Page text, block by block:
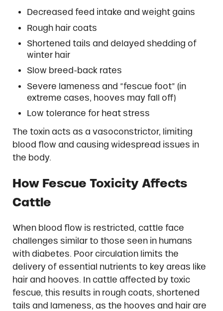
Decreased feed intake and weight gains
Rough hair coats
Shortened tails and delayed shedding of
winter hair
Slow breed-back rates
Severe lameness and “fescue foot” (in
extreme cases, hooves may fall off)
Low tolerance for heat stress
The toxin acts as a vasoconstrictor, limiting
blood flow and causing widespread issues in
the body.
How Fescue Toxicity Affects
Cattle
When blood flow is restricted, cattle face
challenges similar to those seen in humans
with diabetes. Poor circulation limits the
delivery of essential nutrients to key areas like
hair and hooves. In cattle affected by toxic
fescue, this results in rough coats, shortened
tails and lameness, as the hooves and hair are